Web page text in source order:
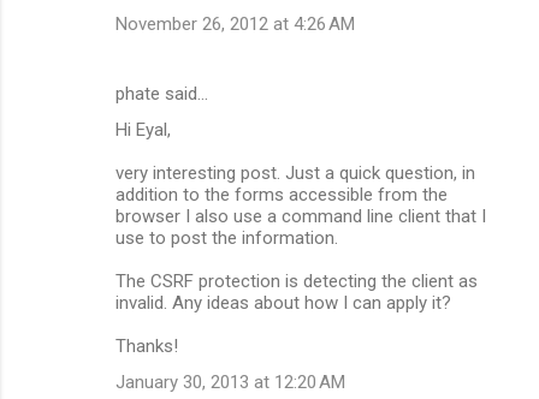
November 26, 2012 at 4:26 AM
phate said…
Hi Eyal,
very interesting post. Just a quick question, in
addition to the forms accessible from the
browser I also use a command line client that I
use to post the information.
The CSRF protection is detecting the client as
invalid. Any ideas about how I can apply it?
Thanks!
January 30, 2013 at 12:20 AM